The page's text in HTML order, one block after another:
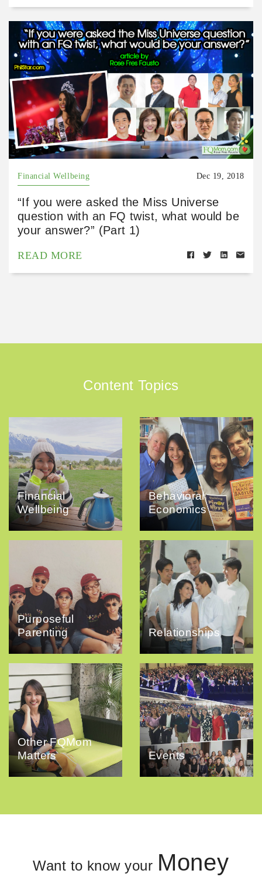
Financial Wellbeing Dec 19, 2018
“If you were asked the Miss Universe
question with an FQ twist, what would be
your answer?” (Part 1)
READ MORE
Content Topics
Financial
Wellbeing
Behavioral
Economics
Purposeful
Parenting
Relationships
Other FQMom
Matters
Events
Want to know your Money